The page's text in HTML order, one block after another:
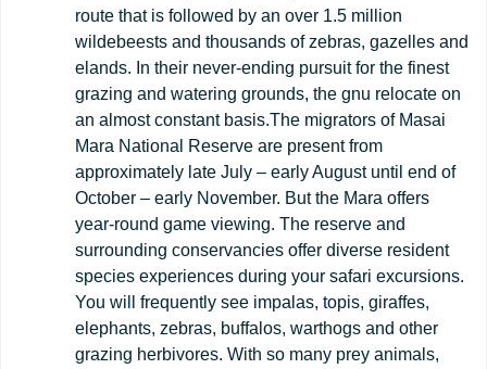
route that is followed by an over 1.5 million
wildebeests and thousands of zebras, gazelles and
elands. In their never-ending pursuit for the finest
grazing and watering grounds, the gnu relocate on
an almost constant basis.The migrators of Masai
Mara National Reserve are present from
approximately late July – early August until end of
October – early November. But the Mara offers
year-round game viewing. The reserve and
surrounding conservancies offer diverse resident
species experiences during your safari excursions.
You will frequently see impalas, topis, giraffes,
elephants, zebras, buffalos, warthogs and other
grazing herbivores. With so many prey animals,